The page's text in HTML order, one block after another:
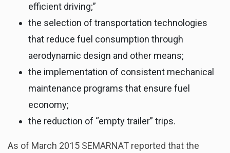
efficient driving;”
the selection of transportation technologies
that reduce fuel consumption through
aerodynamic design and other means;
the implementation of consistent mechanical
maintenance programs that ensure fuel
economy;
the reduction of “empty trailer” trips.
As of March 2015 SEMARNAT reported that the